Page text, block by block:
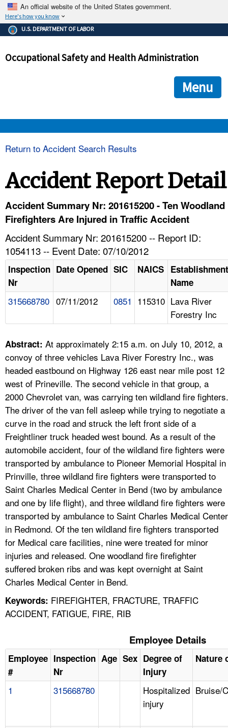
An official website of the United States government.
Here's how you know
The .gov means it's official.
Federal government websites often end in .gov or .mil. Before
government site.
ensures that you are connecting to the official
and that any information you provide is encrypted and
U.S. DEPARTMENT OF LABOR
Occupational Safety and Health Administration
Menu
HELP AND RESOURCES
FAQ
A TO Z INDEX
LANGUAGES
Return to Accident Search Results
Accident Report Detail
Accident Summary Nr: 201615200 - Ten Woodland
Firefighters Are Injured in Traffic Accident
Accident Summary Nr: 201615200 -- Report ID:
1054113 -- Event Date: 07/10/2012
Inspection
Nr
Date Opened SIC NAICS Establishment
Name
315668780 07/11/2012 0851 115310 Lava River
Forestry Inc
Abstract: At approximately 2:15 a.m. on July 10, 2012, a
convoy of three vehicles Lava River Forestry Inc., was
headed eastbound on Highway 126 east near mile post 12
west of Prineville. The second vehicle in that group, a
2000 Chevrolet van, was carrying ten wildland fire fighters.
The driver of the van fell asleep while trying to negotiate a
curve in the road and struck the left front side of a
Freightliner truck headed west bound. As a result of the
automobile accident, four of the wildland fire fighters were
transported by ambulance to Pioneer Memorial Hospital in
Prinville, three wildland fire fighters were transported to
Saint Charles Medical Center in Bend (two by ambulance
and one by life flight), and three wildland fire fighters were
transported by ambulance to Saint Charles Medical Center
in Redmond. Of the ten wildland fire fighters transported
for Medical care facilities, nine were treated for minor
injuries and released. One woodland fire firefighter
suffered broken ribs and was kept overnight at Saint
Charles Medical Center in Bend.
Keywords: FIREFIGHTER, FRACTURE, TRAFFIC
ACCIDENT, FATIGUE, FIRE, RIB
Employee Details
Employee
#
Inspection
Nr
Age Sex Degree of
Injury
Nature
1 315668780
Hospitalized
injury
Bruise/